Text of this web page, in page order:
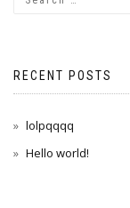
RECENT POSTS
lolpqqqq
Hello world!